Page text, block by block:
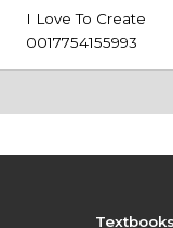
I Love To Create
0017754155993